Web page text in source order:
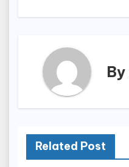
By
Related Post